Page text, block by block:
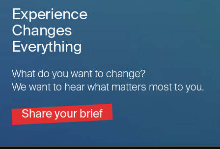
Experience
Changes
Everything
What do you want to change?
We want to hear what matters most to you.
Share your brief